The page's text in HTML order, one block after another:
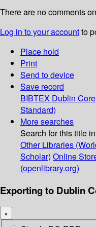
There are no comments
Log in to your accountto
Place hold
Print
Send to device
Save record
BIBTEX Dublin Core
Standard)
More searches
Search for this title
Other Libraries
Scholar) Online
(openlibrary.org)
Exporting to Dublin
×